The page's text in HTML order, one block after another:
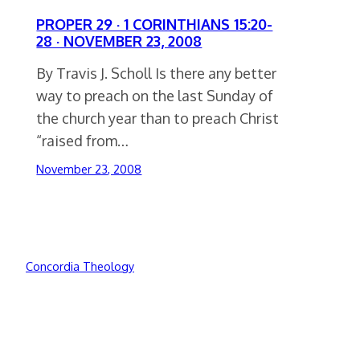
PROPER 29 · 1 CORINTHIANS 15:20-
28 · NOVEMBER 23, 2008
By Travis J. Scholl Is there any better
way to preach on the last Sunday of
the church year than to preach Christ
“raised from…
November 23, 2008
Concordia Theology